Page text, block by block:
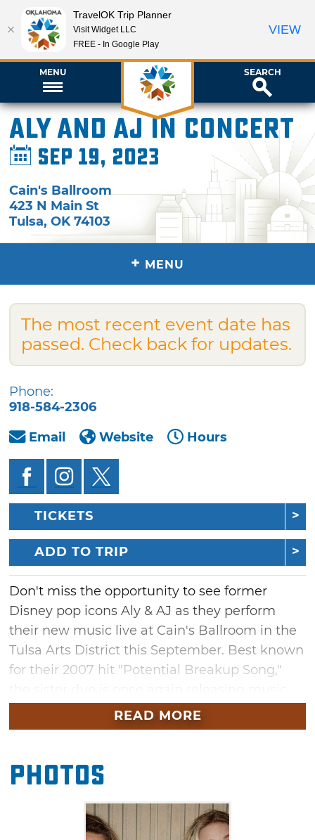
MENU SEARCH
Aly and AJ in Concert
Sep 19, 2023
Cain's Ballroom
423 N Main St
Tulsa,OK 74103
+ MENU
The most recent event date has
passed. Check back for updates.
Phone:
918-584-2306
Email
Website Hours
TICKETS
ADD TO TRIP
Don't miss the opportunity to see former
Disney pop icons Aly & AJ as they perform
their new music live at Cain's Ballroom in the
Tulsa Arts District this September. Best known
for their 2007 hit "Potential Breakup Song,"
after a 10-year hiatus. Hear songs from their
latest album, "With Love From," a mixture of
through sparkling guitars, close harmonies,
and a highway sprawl.
READ MORE
Photos
TravelOK Trip Planner
Visit Widget LLC
FREE - In Google Play
VIEW